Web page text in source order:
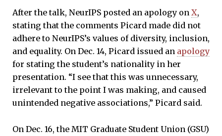
After the talk, NeurIPS posted an apology on X,
stating that the comments Picard made did not
adhere to NeurIPS’s values of diversity, inclusion,
and equality. On Dec. 14, Picard issued an apology
for stating the student’s nationality in her
presentation. “I see that this was unnecessary,
irrelevant to the point I was making, and caused
unintended negative associations,” Picard said.
On Dec. 16, the MIT Graduate Student Union (GSU)